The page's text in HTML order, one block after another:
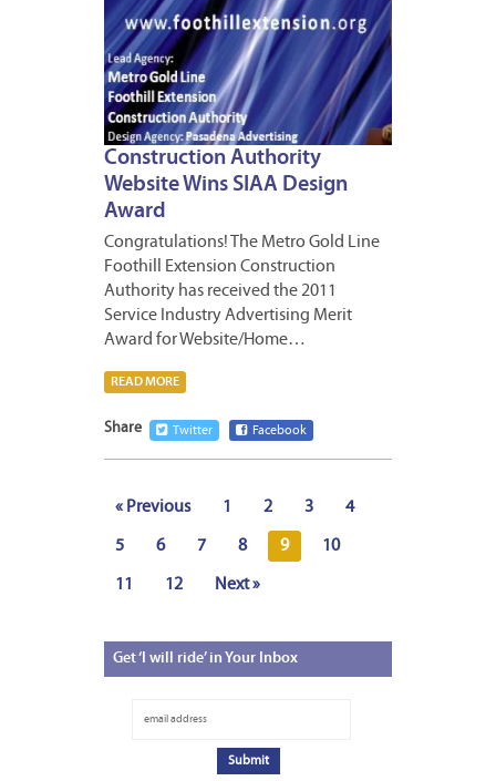
Construction Authority
Website Wins SIAA Design
Award
Congratulations! The Metro Gold Line
Foothill Extension Construction
Authority has received the 2011
Service Industry Advertising Merit
Award for Website/Home…
READ MORE
Share Twitter Facebook
« Previous 1 2 3 4
5 6 7 8 9 10
11 12 Next »
Get‘I will ride’ in Your Inbox